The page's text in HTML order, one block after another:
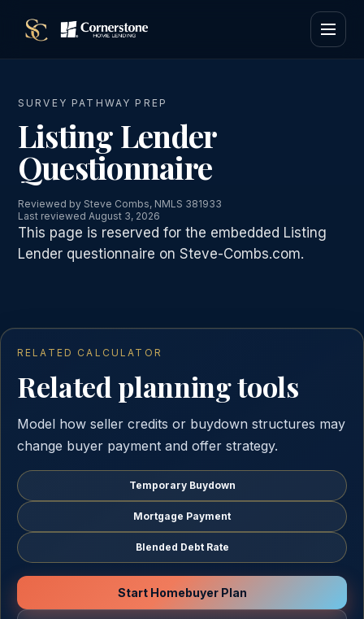
SURVEY PATHWAY PREP
Listing Lender
Questionnaire
Reviewed by Steve Combs, NMLS 381933
Last reviewed August 3, 2026
This page is reserved for the embedded Listing
Lender questionnaire on Steve-Combs.com.
RELATED CALCULATOR
Related planning tools
Model how seller credits or buydown structures may
change buyer payment and offer strategy.
Temporary Buydown
Mortgage Payment
Blended Debt Rate
Start Homebuyer Plan